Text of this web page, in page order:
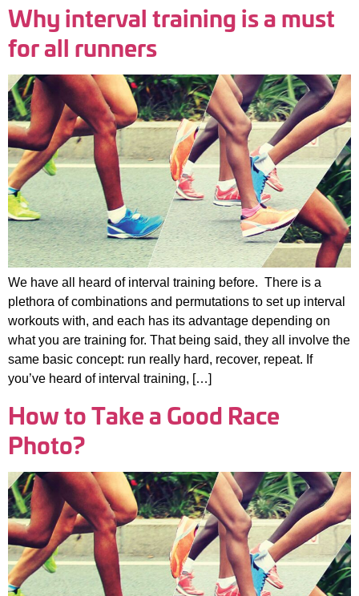
Why interval training is a must
for all runners
We have all heard of interval training before. There is a
plethora of combinations and permutations to set up interval
workouts with, and each has its advantage depending on
what you are training for. That being said, they all involve the
same basic concept: run really hard, recover, repeat. If
you’ve heard of interval training, […]
How to Take a Good Race
Photo?